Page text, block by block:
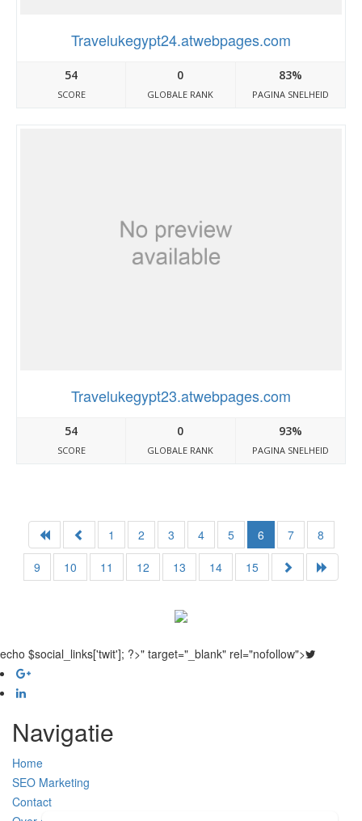
Travelukegypt24.atwebpages.com
54
SCORE
0
GLOBALE RANK
83%
PAGINA SNELHEID
Travelukegypt23.atwebpages.com
54
SCORE
0
GLOBALE RANK
93%
PAGINA SNELHEID
1 2 3 4 5 6 7
8
9
10 11 12 13 14 15
echo $social_links['twit']; ?>" target="_blank" rel="nofollow">
Navigatie
Home
SEO Marketing
Contact